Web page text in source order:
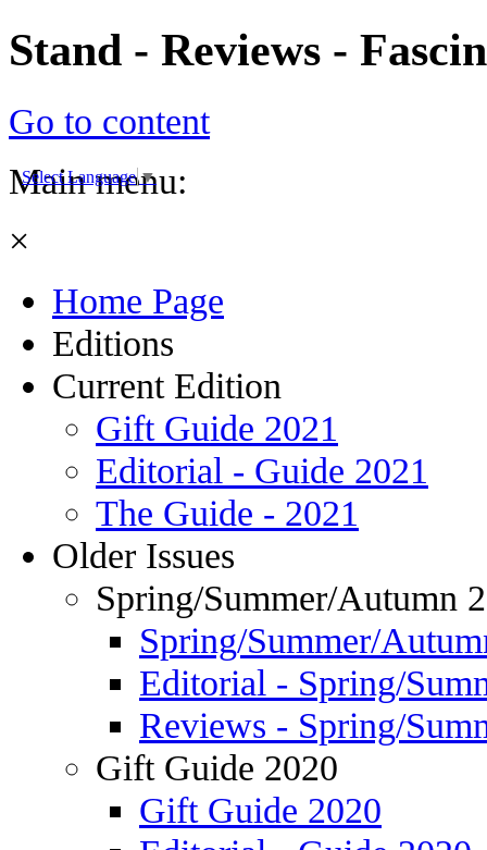
Stand - Reviews -
Select Language ▼
Go to content
Main menu:
×
Home Page
Editions
Current Edition
Gift Guide 2021
Editorial - Guide 2021
The Guide - 2021
Older Issues
Spring/Summer/Autumn
Spring/Summer/
Editorial - Spring/
Reviews - Spring/
Gift Guide 2020
Gift Guide 2020